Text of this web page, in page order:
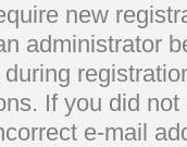
new
administrator
If you did
e-mail